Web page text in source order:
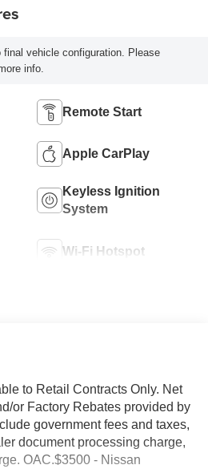
vehicle configuration. Please
info.
Remote Start
Apple CarPlay
Keyless Ignition
System
Wi-Fi Hotspot
to Retail Contracts Only. Net
or Factory Rebates provided by
government fees and taxes,
document processing charge,
OAC.$3500 - Nissan